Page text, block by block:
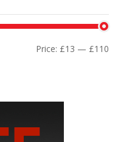
Price: £13 — £110